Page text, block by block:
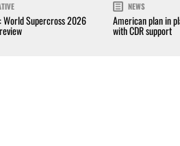
World Supercross 2026
NEWS
American plan in
with CDR support